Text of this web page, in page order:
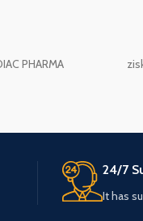
PHARMA
24/7
It has